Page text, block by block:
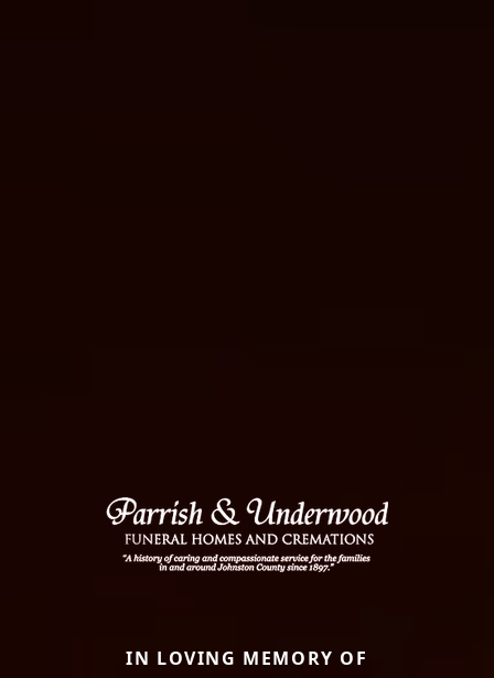
IN LOVING MEMORY OF